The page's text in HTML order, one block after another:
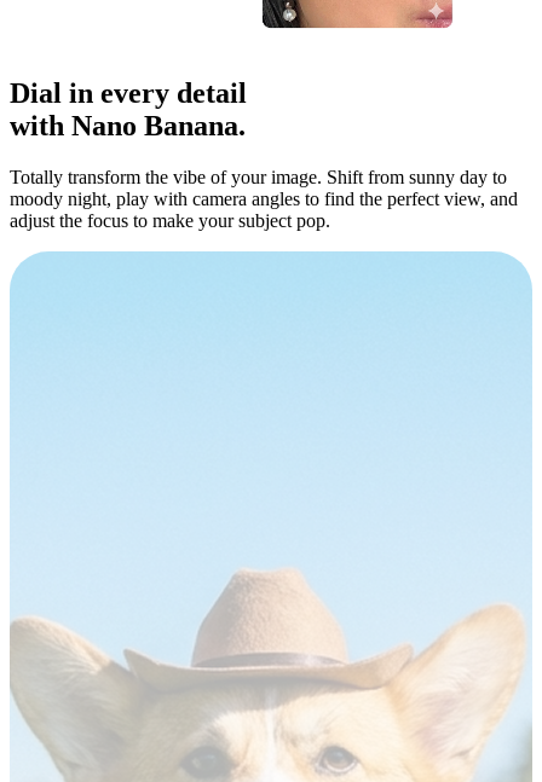
Dial in every detail
with Nano Banana.
Totally transform the vibe of your image. Shift from sunny day to
moody night, play with camera angles to find the perfect view, and
adjust the focus to make your subject pop.